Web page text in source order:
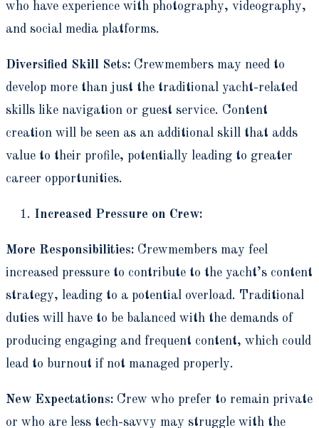
who have experience with photography, videography,
and social media platforms.
Diversified Skill Sets: Crewmembers may need to
develop more than just the traditional yacht-related
skills like navigation or guest service. Content
creation will be seen as an additional skill that adds
value to their profile, potentially leading to greater
career opportunities.
Increased Pressure on Crew:
More Responsibilities: Crewmembers may feel
increased pressure to contribute to the yacht’s content
strategy, leading to a potential overload. Traditional
duties will have to be balanced with the demands of
producing engaging and frequent content, which could
lead to burnout if not managed properly.
New Expectations: Crew who prefer to remain private
or who are less tech-savvy may struggle with the